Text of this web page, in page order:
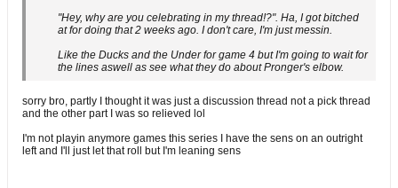
"Hey, why are you celebrating in my thread!?". Ha, I got bitched
at for doing that 2 weeks ago. I don't care, I'm just messin.
Like the Ducks and the Under for game 4 but I'm going to wait for
the lines aswell as see what they do about Pronger's elbow.
sorry bro, partly I thought it was just a discussion thread not a pick thread
and the other part I was so relieved lol
I'm not playin anymore games this series I have the sens on an outright
left and I'll just let that roll but I'm leaning sens